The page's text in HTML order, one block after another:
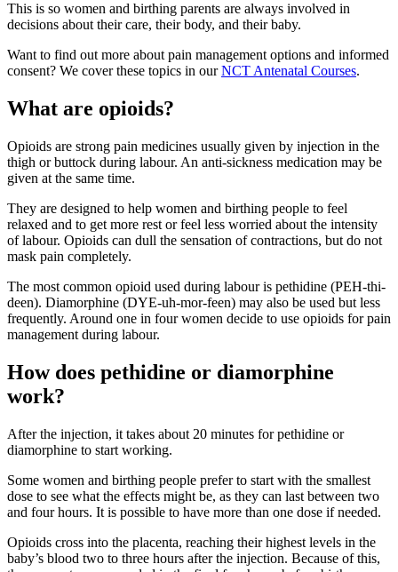
This is so women and birthing parents are always involved in
decisions about their care, their body, and their baby.
Want to find out more about pain management options and informed
consent? We cover these topics in ourNCT Antenatal Courses.
What are opioids?
Opioids are strong pain medicines usually given by injection in the
thigh or buttock during labour. An anti-sickness medication may be
given at the same time.
They are designed to help women and birthing people to feel
relaxed and to get more rest or feel less worried about the intensity
of labour. Opioids can dull the sensation of contractions, but do not
mask pain completely.
The most common opioid used during labour is pethidine (PEH-thi-
deen). Diamorphine (DYE-uh-mor-feen) may also be used but less
frequently. Around one in four women decide to use opioids for pain
management during labour.
How does pethidine or diamorphine
work?
After the injection, it takes about 20 minutes for pethidine or
diamorphine to start working.
Some women and birthing people prefer to start with the smallest
dose to see what the effects might be, as they can last between two
and four hours. It is possible to have more than one dose if needed.
Opioids cross into the placenta, reaching their highest levels in the
baby’s blood two to three hours after the injection. Because of this,